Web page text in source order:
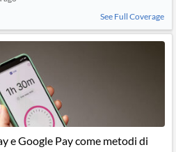
See Full Coverage
e Google Pay come metodi di